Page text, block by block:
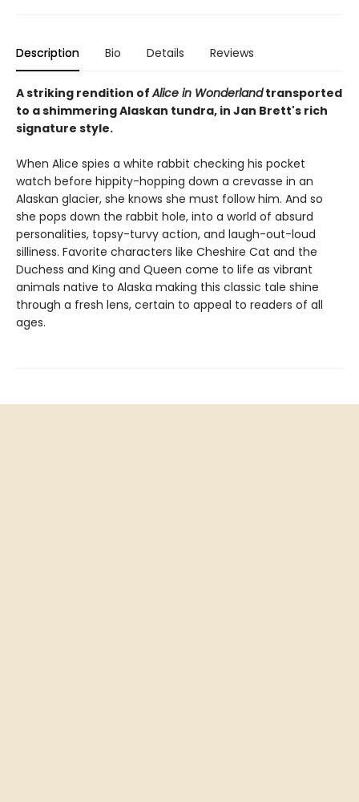
Description Bio Details Reviews
A striking rendition ofAlice in Wonderlandtransported
to a shimmering Alaskan tundra, in Jan Brett's rich
signature style.
When Alice spies a white rabbit checking his pocket
watch before hippity-hopping down a crevasse in an
Alaskan glacier, she knows she must follow him. And so
she pops down the rabbit hole, into a world of absurd
personalities, topsy-turvy action, and laugh-out-loud
silliness. Favorite characters like Cheshire Cat and the
Duchess and King and Queen come to life as vibrant
animals native to Alaska making this classic tale shine
through a fresh lens, certain to appeal to readers of all
ages.